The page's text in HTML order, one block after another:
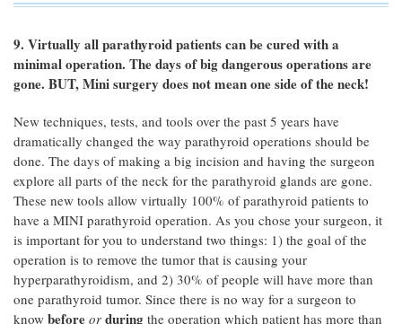
9. Virtually all parathyroid patients can be cured with a
minimal operation. The days of big dangerous operations are
gone. BUT, Mini surgery does not mean one side of the neck!
New techniques, tests, and tools over the past 5 years have
dramatically changed the way parathyroid operations should be
done. The days of making a big incision and having the surgeon
explore all parts of the neck for the parathyroid glands are gone.
These new tools allow virtually 100% of parathyroid patients to
have a MINI parathyroid operation. As you chose your surgeon, it
is important for you to understand two things: 1) the goal of the
operation is to remove the tumor that is causing your
hyperparathyroidism, and 2) 30% of people will have more than
one parathyroid tumor. Since there is no way for a surgeon to
know before or during the operation which patient has more than